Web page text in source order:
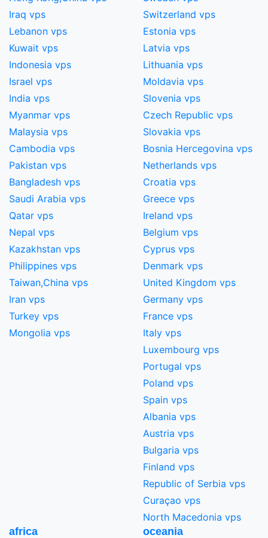
Iraq vps
Lebanon vps
Kuwait vps
Indonesia vps
Israel vps
India vps
Myanmar vps
Malaysia vps
Cambodia vps
Pakistan vps
Bangladesh vps
Saudi Arabia vps
Qatar vps
Nepal vps
Kazakhstan vps
Philippines vps
Taiwan,China​ vps
Iran vps
Turkey vps
Mongolia vps
Switzerland vps
Estonia vps
Latvia vps
Lithuania vps
Moldavia vps
Slovenia vps
Czech Republic vps
Slovakia vps
Bosnia Hercegovina vps
Netherlands vps
Croatia vps
Greece vps
Ireland vps
Belgium vps
Cyprus vps
Denmark vps
United Kingdom vps
Germany vps
France vps
Italy vps
Luxembourg vps
Portugal vps
Poland vps
Spain vps
Albania vps
Austria vps
Bulgaria vps
Finland vps
Republic of Serbia vps
Curaçao vps
North Macedonia vps
africa
oceania